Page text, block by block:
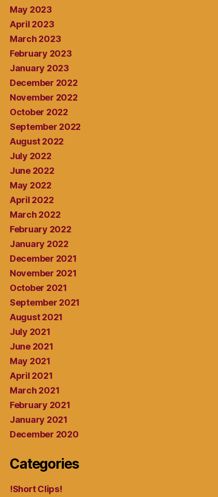
May 2023
April 2023
March 2023
February 2023
January 2023
December 2022
November 2022
October 2022
September 2022
August 2022
July 2022
June 2022
May 2022
April 2022
March 2022
February 2022
January 2022
December 2021
November 2021
October 2021
September 2021
August 2021
July 2021
June 2021
May 2021
April 2021
March 2021
February 2021
January 2021
December 2020
Categories
!Short Clips!